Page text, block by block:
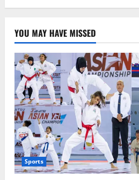
the
diplomatic
passports
of
PTI
leaders
YOU MAY HAVE MISSED
Sports